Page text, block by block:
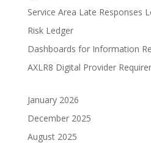
Service Area Late Responses
Risk Ledger
Dashboards for Information
AXLR8 Digital Provider
January 2026
December 2025
August 2025